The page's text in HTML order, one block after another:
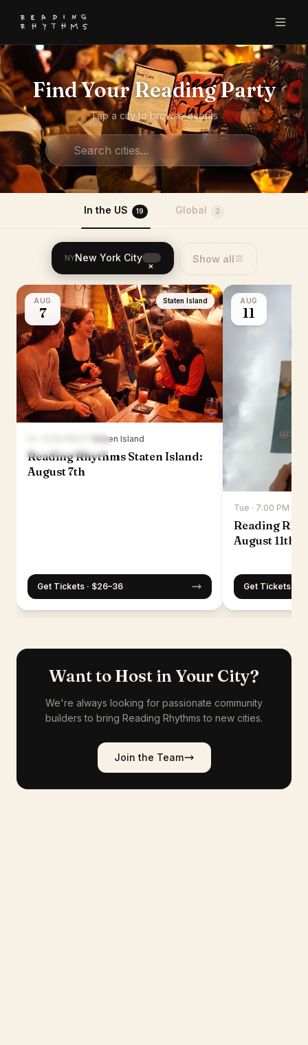
Find Your Reading Party
Tap a city to browse events
In the US 19 Global 2
NYNew York City
×
Show all
AUG
7
Staten Island
Staten Island
Reading Rhythms Staten Island:
August 7th
Get Tickets · $26–36
AUG
11
Tue · 7:00 PM ET
Reading
August 11th
Get Tickets ·
Want to Host in Your City?
We're always looking for passionate community
builders to bring Reading Rhythms to new cities.
Join the Team